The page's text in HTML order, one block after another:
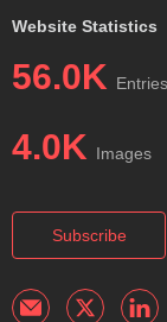
Website Statistics
56.0K Entries
4.0K Images
Subscribe